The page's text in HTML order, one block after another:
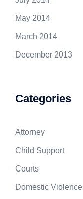
May 2014
March 2014
December 2013
Categories
Attorney
Child Support
Courts
Domestic Violence